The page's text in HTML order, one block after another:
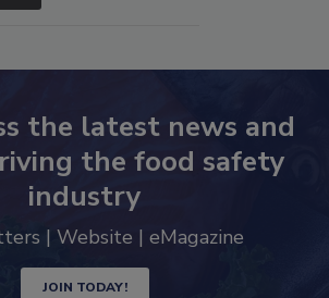
the latest news and
the food safety
industry
| Website | eMagazine
JOIN TODAY!